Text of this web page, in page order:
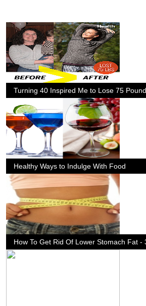
Turning 40 Inspired Me to Lose 75
Healthy Ways to Indulge With Food
How To Get Rid Of Lower Stomach Fat -